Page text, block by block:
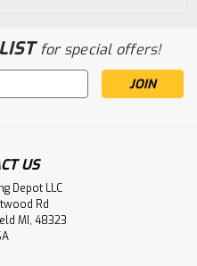
for special offers!
US
Depot LLC
Rd
MI, 48323